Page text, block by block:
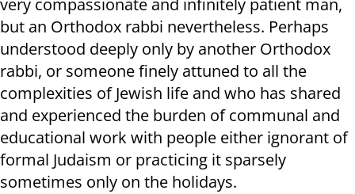
very compassionate and infinitely patient man,
but an Orthodox rabbi nevertheless. Perhaps
understood deeply only by another Orthodox
rabbi, or someone finely attuned to all the
complexities of Jewish life and who has shared
and experienced the burden of communal and
educational work with people either ignorant of
formal Judaism or practicing it sparsely
sometimes only on the holidays.